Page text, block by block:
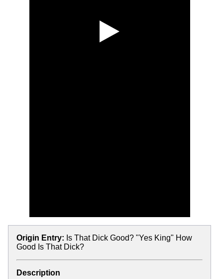
Origin Entry: Is That Dick Good? "Yes King" How
Good Is That Dick?
Description